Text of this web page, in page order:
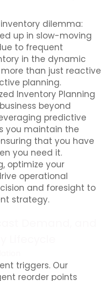
dilemma:
up in slow-moving
to frequent
in the dynamic
than just reactive
planning.
Inventory Planning
beyond
predictive
you maintain the
that you have
you need it.
optimize your
operational
and foresight to
strategy.
triggers. Our
reorder points